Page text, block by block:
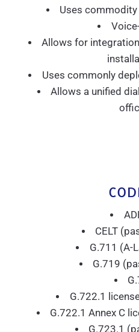
Uses
Allows for
Uses commonly
Allows a unified
CELT
G.711 (A-
G.719
G.722.1
G.722.1 Annex C
G.723.1